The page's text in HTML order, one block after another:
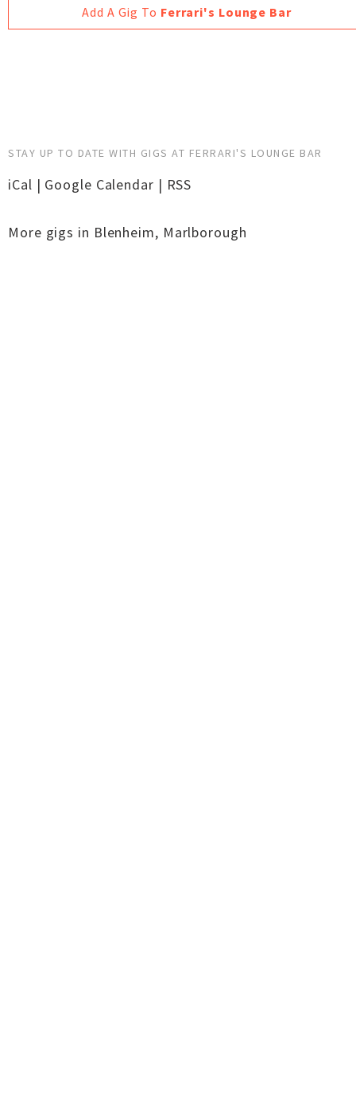
Add A Gig To Ferrari's Lounge Bar
STAY UP TO DATE WITH GIGS AT FERRARI'S LOUNGE BAR
iCal | Google Calendar | RSS
More gigs in Blenheim, Marlborough